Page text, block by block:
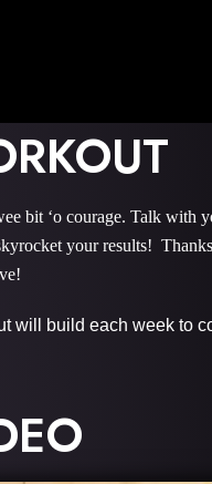
bit ‘o courage. Talk with
your results!
will build each week to